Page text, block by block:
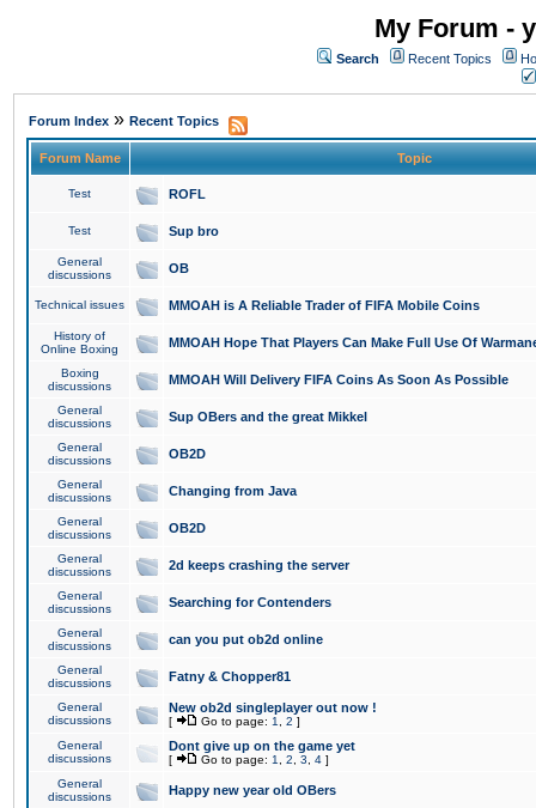
My Forum -
Search Recent Topics
Forum Index » Recent Topics
Forum Name Topic
Test ROFL
Test Sup bro
General
discussions
OB
Technical issues MMOAH is A Reliable Trader of FIFA Mobile Coins
History of
Online Boxing
MMOAH Hope That Players Can Make Full Use Of
Boxing
discussions
MMOAH Will Delivery FIFA Coins As Soon As Possible
General
discussions
Sup OBers and the great Mikkel
General
discussions
OB2D
General
discussions
Changing from Java
General
discussions
OB2D
General
discussions
2d keeps crashing the server
General
discussions
Searching for Contenders
General
discussions
can you put ob2d online
General
discussions
Fatny & Chopper81
General
discussions
New ob2d singleplayer out now !
[ Go to page: 1 2 ]
General
discussions
Dont give up on the game yet
[ Go to page: 1 2 3 4 ]
General
discussions
Happy new year old OBers